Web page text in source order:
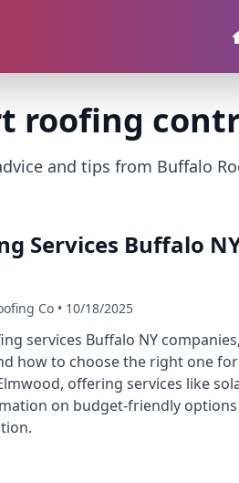
roofing
and tips from Buffalo
Services Buffalo
Co • 10/18/2025
services Buffalo NY
how to choose the right one
offering services like
on budget-friendly